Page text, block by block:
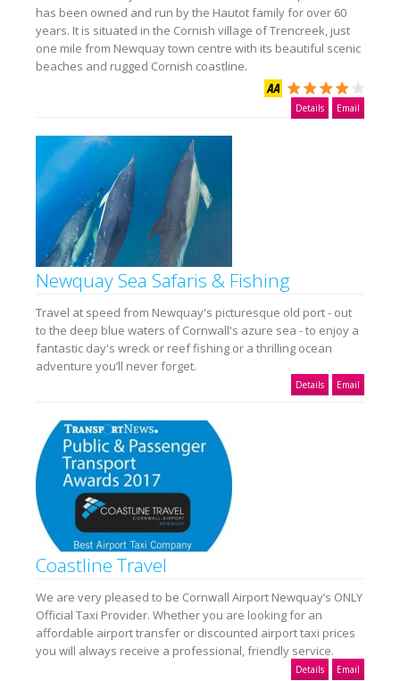
has been owned and run by the Hautot family for over 60
years. It is situated in the Cornish village of Trencreek, just
one mile from Newquay town centre with its beautiful scenic
beaches and rugged Cornish coastline.
Details Email
Newquay Sea Safaris & Fishing
Travel at speed from Newquay's picturesque old port - out
to the deep blue waters of Cornwall's azure sea - to enjoy a
fantastic day's wreck or reef fishing or a thrilling ocean
adventure you’ll never forget.
Details Email
Coastline Travel
We are very pleased to be Cornwall Airport Newquay’s ONLY
Official Taxi Provider. Whether you are looking for an
affordable airport transfer or discounted airport taxi prices
you will always receive a professional, friendly service.
Details Email